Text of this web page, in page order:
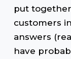
put
customers
answers
have